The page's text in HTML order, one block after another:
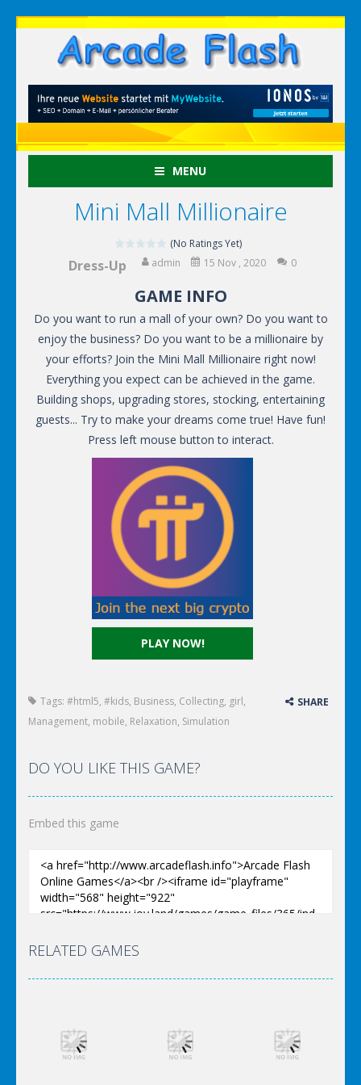
MENU
Mini Mall Millionaire
(No Ratings Yet)
Dress-Up admin 15 Nov , 2020 0
PLAY NOW!
GAME INFO
Do you want to run a mall of your own? Do you want to
enjoy the business? Do you want to be a millionaire by
your efforts? Join the Mini Mall Millionaire right now!
Everything you expect can be achieved in the game.
Building shops, upgrading stores, stocking, entertaining
guests... Try to make your dreams come true! Have fun!
Press left mouse button to interact.
Tags: #html5, #kids, Business, Collecting, girl,
Management, mobile, Relaxation, Simulation
SHARE
DO YOU LIKE THIS GAME?
Embed this game
RELATED GAMES